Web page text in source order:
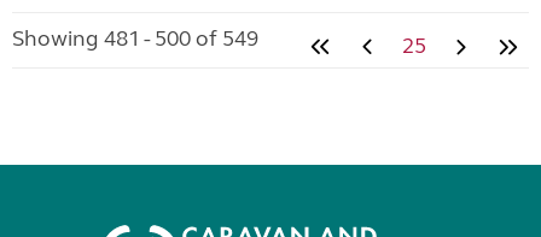
Showing 481 - 500 of 549 25